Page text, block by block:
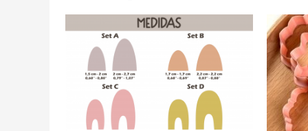
Price
range:
4.00€
through
5.00€
This
product
has
multiple
variants.
The